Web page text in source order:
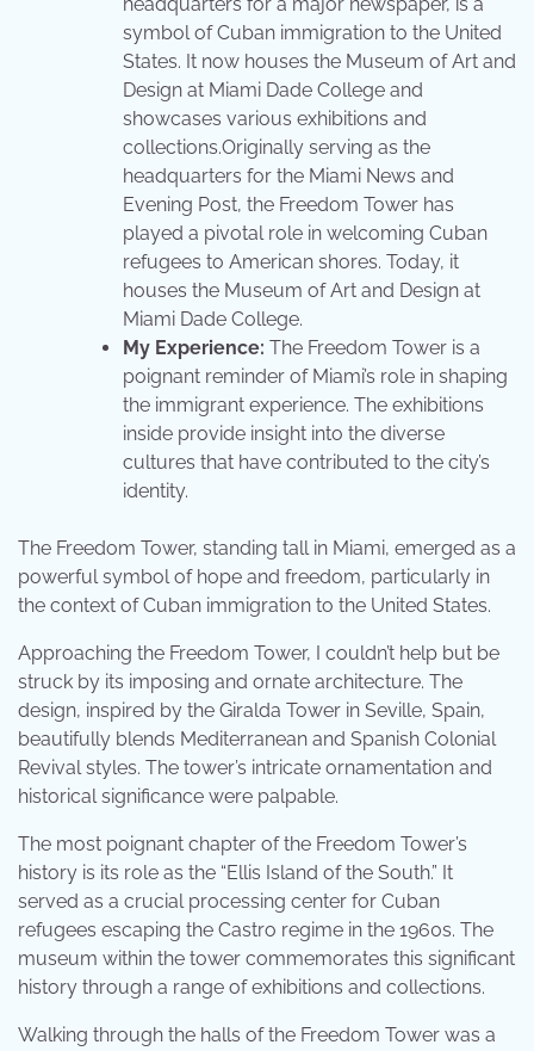
headquarters for a major newspaper, is a
symbol of Cuban immigration to the United
States. It now houses the Museum of Art and
Design at Miami Dade College and
showcases various exhibitions and
collections.Originally serving as the
headquarters for the Miami News and
Evening Post, the Freedom Tower has
played a pivotal role in welcoming Cuban
refugees to American shores. Today, it
houses the Museum of Art and Design at
Miami Dade College.
My Experience: The Freedom Tower is a
poignant reminder of Miami’s role in shaping
the immigrant experience. The exhibitions
inside provide insight into the diverse
cultures that have contributed to the city’s
identity.
The Freedom Tower, standing tall in Miami, emerged as a
powerful symbol of hope and freedom, particularly in
the context of Cuban immigration to the United States.
Approaching the Freedom Tower, I couldn’t help but be
struck by its imposing and ornate architecture. The
design, inspired by the Giralda Tower in Seville, Spain,
beautifully blends Mediterranean and Spanish Colonial
Revival styles. The tower’s intricate ornamentation and
historical significance were palpable.
The most poignant chapter of the Freedom Tower’s
history is its role as the “Ellis Island of the South.” It
served as a crucial processing center for Cuban
refugees escaping the Castro regime in the 1960s. The
museum within the tower commemorates this significant
history through a range of exhibitions and collections.
Walking through the halls of the Freedom Tower was a